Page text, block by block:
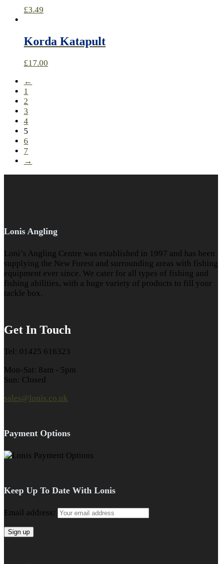
£3.49
Korda Katapult
£17.00
←
1
2
3
4
5
6
7
→
Lonis Angling
Loni’s Angling Centre was established in 1997 and has been
supplying the New Forest and surrounding areas with fishing
equipment ever since. We cater for all types of fishing and
fishing abilities, with a huge variety of products to fill your
tackle box.
Get In Touch
Tel: 01425 616323
Mon-Sat: 8am - 5pm
Sun: Closed
sales@lonis.co.uk
Payment Options
Keep Up To Date With Lonis
Email address: